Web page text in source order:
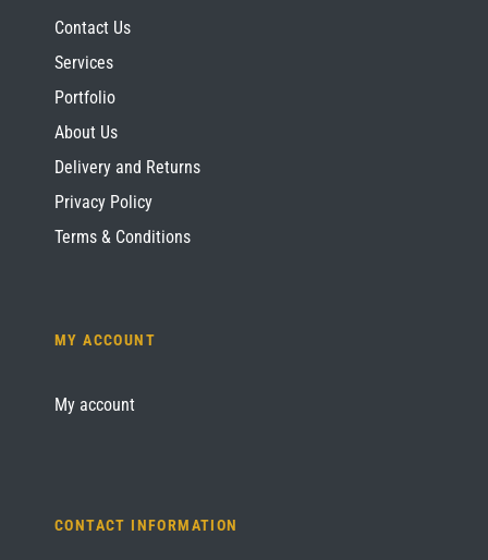
Contact Us
Services
Portfolio
About Us
Delivery and Returns
Privacy Policy
Terms & Conditions
MY ACCOUNT
My account
CONTACT INFORMATION